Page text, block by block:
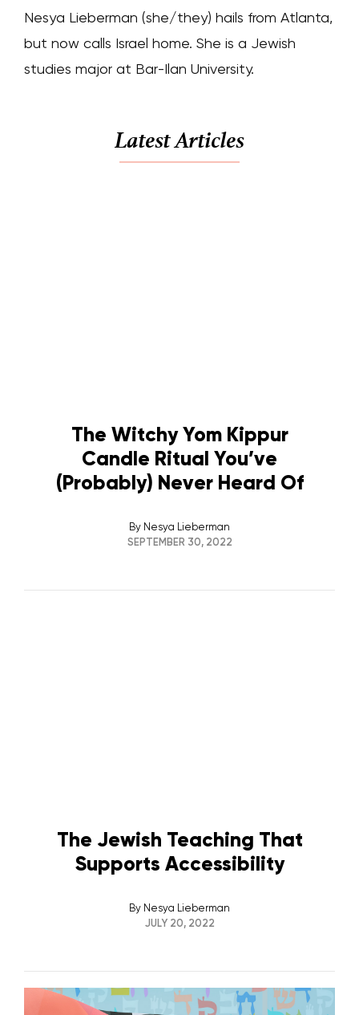
Nesya Lieberman (she/they) hails from Atlanta,
but now calls Israel home. She is a Jewish
studies major at Bar-Ilan University.
Latest Articles
The Witchy Yom Kippur
Candle Ritual You’ve
(Probably) Never Heard Of
By Nesya Lieberman
SEPTEMBER 30, 2022
The Jewish Teaching That
Supports Accessibility
By Nesya Lieberman
JULY 20, 2022